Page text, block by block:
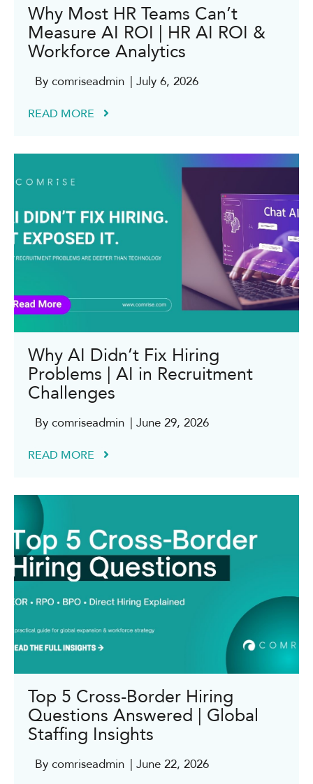
Why Most HR Teams Can’t
Measure AI ROI | HR AI ROI &
Workforce Analytics
By comriseadmin | July 6, 2026
READ MORE
Why AI Didn’t Fix Hiring
Problems | AI in Recruitment
Challenges
By comriseadmin | June 29, 2026
READ MORE
Top 5 Cross-Border Hiring
Questions Answered | Global
Staffing Insights
By comriseadmin | June 22, 2026